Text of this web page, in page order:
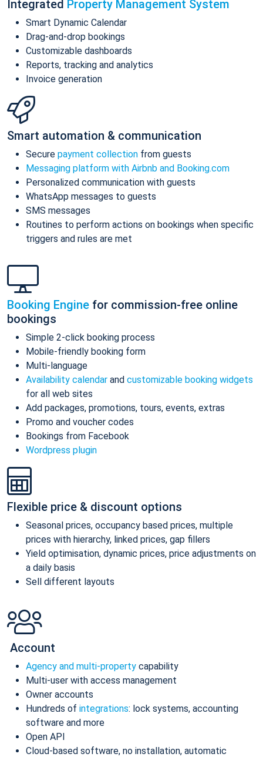
Integrated Property Management System
Smart Dynamic Calendar
Drag-and-drop bookings
Customizable dashboards
Reports, tracking and analytics
Invoice generation
Smart automation & communication
Secure payment collection from guests
Messaging platform with Airbnb and Booking.com
Personalized communication with guests
WhatsApp messages to guests
SMS messages
Routines to perform actions on bookings when specific
triggers and rules are met
Booking Engine for commission-free online
bookings
Simple 2-click booking process
Mobile-friendly booking form
Multi-language
Availability calendar and customizable booking widgets
for all web sites
Add packages, promotions, tours, events, extras
Promo and voucher codes
Bookings from Facebook
Wordpress plugin
Flexible price & discount options
Seasonal prices, occupancy based prices, multiple
prices with hierarchy, linked prices, gap fillers
Yield optimisation, dynamic prices, price adjustments on
a daily basis
Sell different layouts
Account
Agency and multi-property capability
Multi-user with access management
Owner accounts
Hundreds of integrations: lock systems, accounting
software and more
Open API
Cloud-based software, no installation, automatic